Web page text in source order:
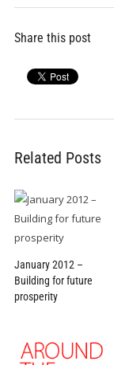
Share this post
Related Posts
January 2012 –
Building for future
prosperity